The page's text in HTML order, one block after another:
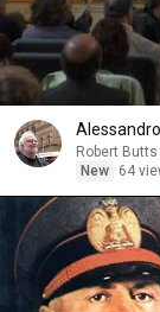
Robert Butts
New
64